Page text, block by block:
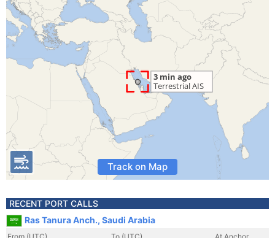
Track on Map
RECENT PORT CALLS
Ras Tanura Anch., Saudi Arabia